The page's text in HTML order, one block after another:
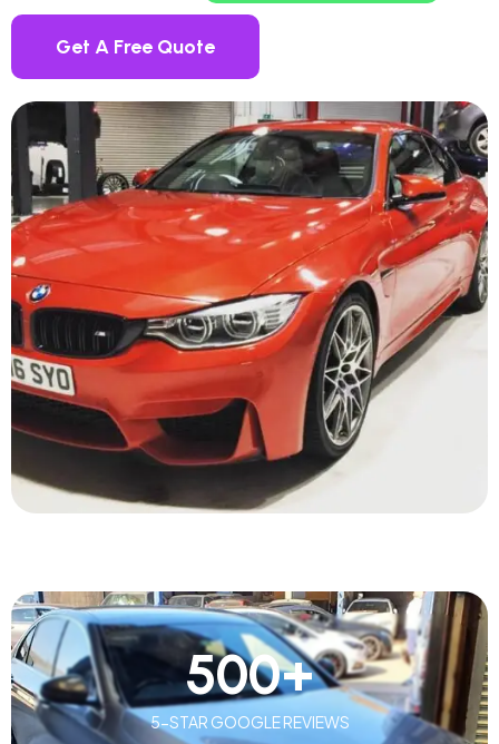
Get A Free Quote
5-STAR GOOGLE REVIEWS
500+